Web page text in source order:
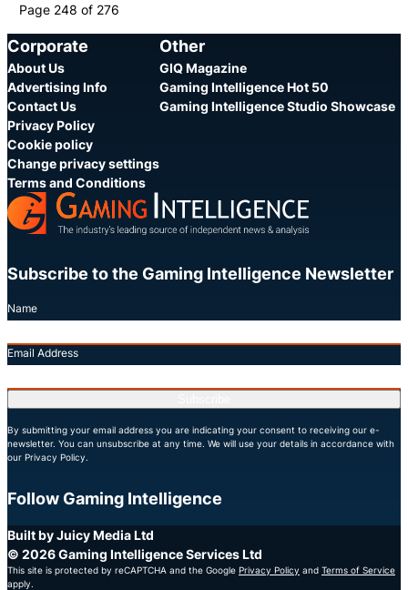
Page 248 of 276
Corporate
About Us
Advertising Info
Contact Us
Privacy Policy
Cookie policy
Change privacy settings
Terms and Conditions
Other
GIQ Magazine
Gaming Intelligence Hot 50
Gaming Intelligence Studio Showcase
Subscribe to the Gaming Intelligence Newsletter
Name
Email Address
By submitting your email address you are indicating your consent to receiving our e-
newsletter. You can unsubscribe at any time. We will use your details in accordance with
our Privacy Policy.
Follow Gaming Intelligence
X
LinkedIn
YouTube
Built by Juicy Media Ltd
© 2026 Gaming Intelligence Services Ltd
This site is protected by reCAPTCHA and the Google Privacy Policy and Terms of Service
apply.